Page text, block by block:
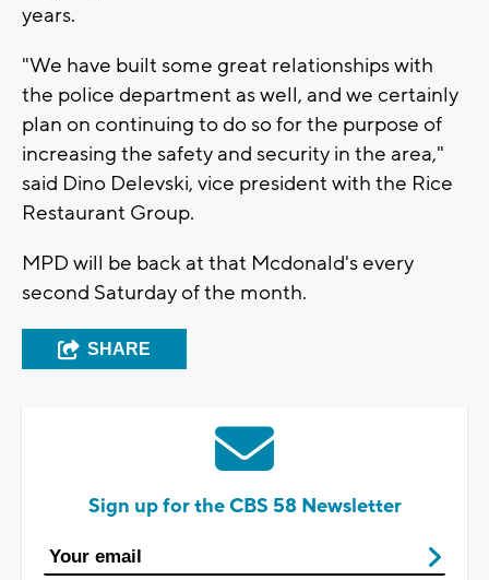
years.
"We have built some great relationships with
the police department as well, and we certainly
plan on continuing to do so for the purpose of
increasing the safety and security in the area,"
said Dino Delevski, vice president with the Rice
Restaurant Group.
MPD will be back at that Mcdonald's every
second Saturday of the month.
SHARE
Sign up for the CBS 58 Newsletter